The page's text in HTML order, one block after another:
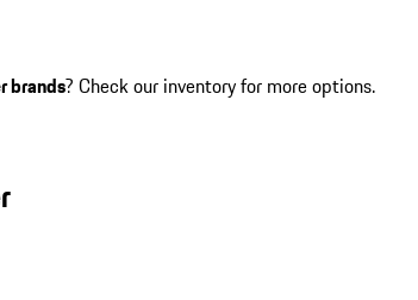
brands? Check our inventory for more options.